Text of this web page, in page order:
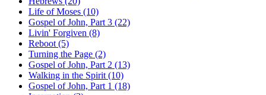
Life of Moses (10)
Gospel of John, Part 3 (22)
Livin' Forgiven (8)
Reboot (5)
Turning the Page (2)
Gospel of John, Part 2 (13)
Walking in the Spirit (10)
Gospel of John, Part 1 (18)